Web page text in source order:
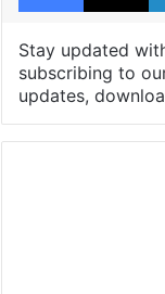
Stay updated
subscribing to
updates,